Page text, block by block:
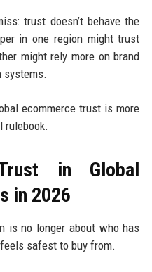
trust doesn’t behave the
in one region might trust
might rely more on brand
systems.
ecommerce trust is more
rulebook.
in Global
in 2026
is no longer about who has
safest to buy from.